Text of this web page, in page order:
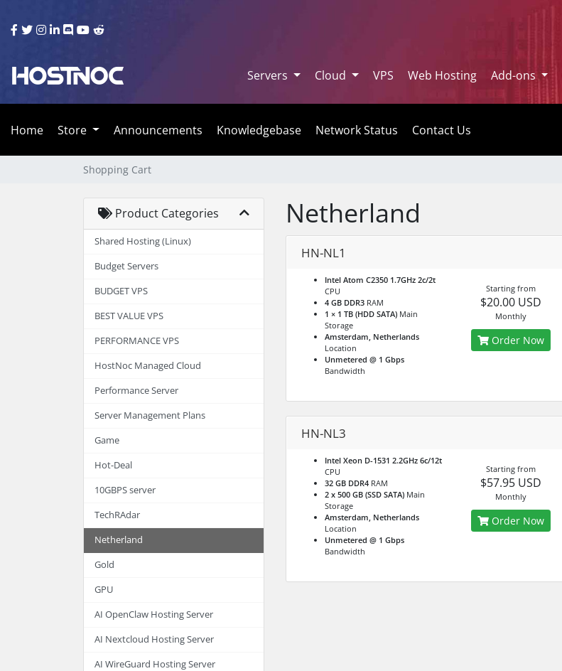
Servers Cloud VPS Web Hosting Add-ons
Home Store Announcements Knowledgebase Network Status Contact Us
Shopping Cart
Product Categories
Shared Hosting (Linux)
Budget Servers
BUDGET VPS
BEST VALUE VPS
PERFORMANCE VPS
HostNoc Managed Cloud
Performance Server
Server Management Plans
Game
Hot-Deal
10GBPS server
TechRAdar
Netherland
Gold
GPU
AI OpenClaw Hosting Server
AI Nextcloud Hosting Server
AI WireGuard Hosting Server
Netherland
HN-NL1
Intel Atom C2350 1.7GHz 2c/2t
CPU
4 GB DDR3 RAM
1 × 1 TB (HDD SATA) Main
Storage
Amsterdam, Netherlands
Location
Unmetered @ 1 Gbps
Bandwidth
Starting from
$20.00 USD
Monthly
Order Now
HN-NL3
Intel Xeon D-1531 2.2GHz 6c/12t
CPU
32 GB DDR4 RAM
2 x 500 GB (SSD SATA) Main
Storage
Amsterdam, Netherlands
Location
Unmetered @ 1 Gbps
Bandwidth
Starting from
$57.95 USD
Monthly
Order Now